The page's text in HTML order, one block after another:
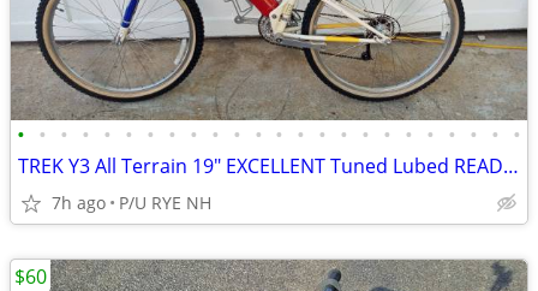
• • • • • • • • • • • • • • • • • • • • • • • •
TREK Y3 All Terrain 19" EXCELLENT Tuned Lubed READY!! LOOK AT PICTURES
7h ago P/U RYE NH
$60